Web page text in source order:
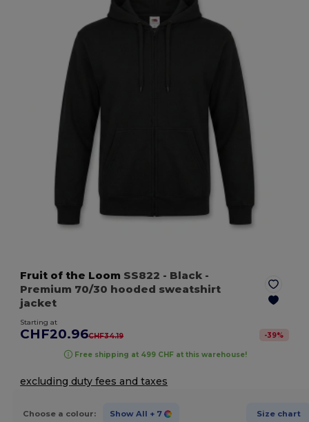
Fruit of the Loom SS822 - Black -
Premium 70/30 hooded sweatshirt
jacket
Starting at
CHF20.96CHF34.19 -39%
Free shipping at 499 CHF at this warehouse!
excluding duty fees and taxes
Choose a colour: Show All + 7 Size chart